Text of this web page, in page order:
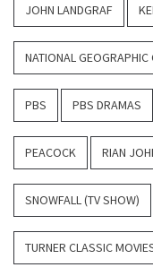
JOHN LANDGRAF
NATIONAL GEOGRAPHIC
PBS PBS DRAMAS
PEACOCK RIAN
SNOWFALL (TV SHOW)
TURNER CLASSIC